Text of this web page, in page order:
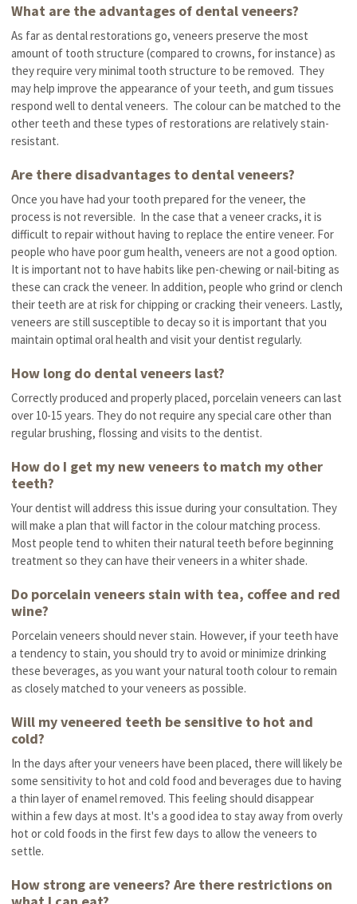
What are the advantages of dental veneers?
As far as dental restorations go, veneers preserve the most
amount of tooth structure (compared to crowns, for instance) as
they require very minimal tooth structure to be removed. They
may help improve the appearance of your teeth, and gum tissues
respond well to dental veneers. The colour can be matched to the
other teeth and these types of restorations are relatively stain-
resistant.
Are there disadvantages to dental veneers?
Once you have had your tooth prepared for the veneer, the
process is not reversible. In the case that a veneer cracks, it is
difficult to repair without having to replace the entire veneer. For
people who have poor gum health, veneers are not a good option.
It is important not to have habits like pen-chewing or nail-biting as
these can crack the veneer. In addition, people who grind or clench
their teeth are at risk for chipping or cracking their veneers. Lastly,
veneers are still susceptible to decay so it is important that you
maintain optimal oral health and visit your dentist regularly.
How long do dental veneers last?
Correctly produced and properly placed, porcelain veneers can last
over 10-15 years. They do not require any special care other than
regular brushing, flossing and visits to the dentist.
How do I get my new veneers to match my other
teeth?
Your dentist will address this issue during your consultation. They
will make a plan that will factor in the colour matching process.
Most people tend to whiten their natural teeth before beginning
treatment so they can have their veneers in a whiter shade.
Do porcelain veneers stain with tea, coffee and red
wine?
Porcelain veneers should never stain. However, if your teeth have
a tendency to stain, you should try to avoid or minimize drinking
these beverages, as you want your natural tooth colour to remain
as closely matched to your veneers as possible.
Will my veneered teeth be sensitive to hot and
cold?
In the days after your veneers have been placed, there will likely be
some sensitivity to hot and cold food and beverages due to having
a thin layer of enamel removed. This feeling should disappear
within a few days at most. It's a good idea to stay away from overly
hot or cold foods in the first few days to allow the veneers to
settle.
How strong are veneers? Are there restrictions on